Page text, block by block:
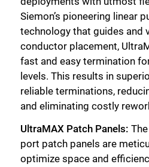
Siemon’s pioneering linear
technology that guides and
conductor placement,
fast and easy termination
levels. This results in
reliable terminations,
and eliminating costly
UltraMAX Patch Panels:
port patch panels are
optimize space and